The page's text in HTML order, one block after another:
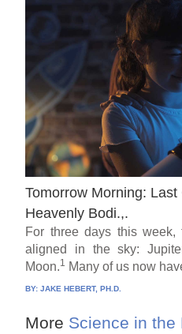
Tomorrow Morning:
Heavenly Bodi.,.
For three days this
aligned in the sky:
Moon.1 Many of us now
BY:JAKE HEBERT, PH.D.
More Science in the